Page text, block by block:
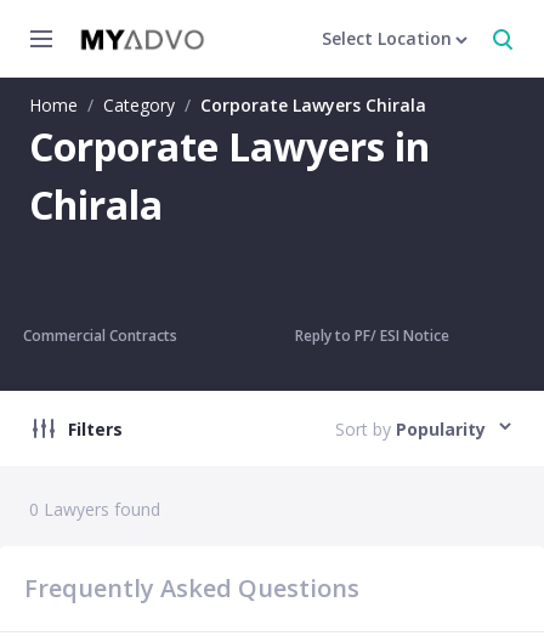
Select Location
Home / Category / Corporate Lawyers Chirala
Corporate Lawyers in
Chirala
Commercial Contracts Reply to PF/ ESI Notice
Filters Sort by Popularity
0 Lawyers found
Frequently Asked Questions